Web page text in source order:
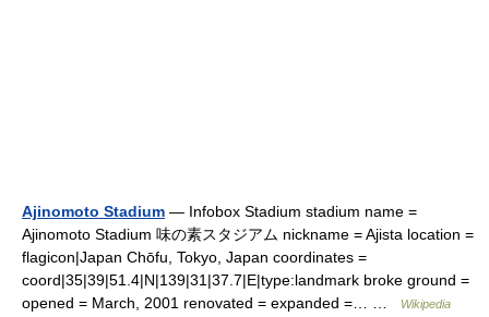
Ajinomoto Stadium — Infobox Stadium stadium name =
Ajinomoto Stadium 味の素スタジアム nickname = Ajista location =
flagicon|Japan Chōfu, Tokyo, Japan coordinates =
coord|35|39|51.4|N|139|31|37.7|E|type:landmark broke ground =
opened = March, 2001 renovated = expanded =… …
Wikipedia